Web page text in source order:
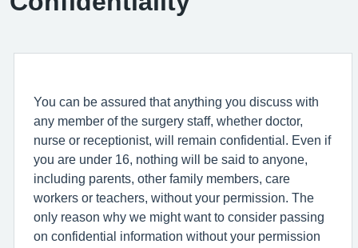
You can be assured that anything you discuss with
any member of the surgery staff, whether doctor,
nurse or receptionist, will remain confidential. Even if
you are under 16, nothing will be said to anyone,
including parents, other family members, care
workers or teachers, without your permission. The
only reason why we might want to consider passing
on confidential information without your permission